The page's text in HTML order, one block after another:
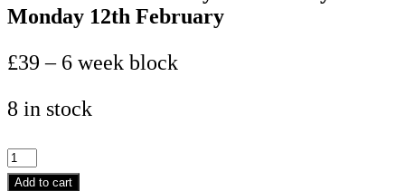
Monday 12th February
£39 – 6 week block
8 in stock
Funky
2Add to cart